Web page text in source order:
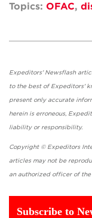
Topics: OFAC,
Expeditors' Newsflash
to the best of Expeditors'
present only accurate
herein is erroneous,
liability
Copyright © Expeditors
articles may not be
an authorized officer of
Subscribe to